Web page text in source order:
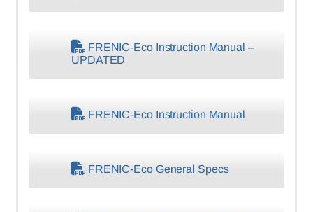
FRENIC-Eco Instruction Manual –
UPDATED
FRENIC-Eco Instruction Manual
FRENIC-Eco General Specs